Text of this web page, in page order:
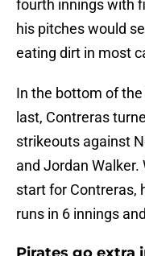
fourth innings with
his pitches would
eating dirt in most
In the bottom of
last, Contreras
strikeouts against
and Jordan
start for Contreras,
runs in 6 innings